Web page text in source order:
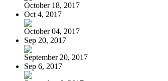
October 18, 2017
Oct 4, 2017
October 04, 2017
Sep 20, 2017
September 20, 2017
Sep 6, 2017